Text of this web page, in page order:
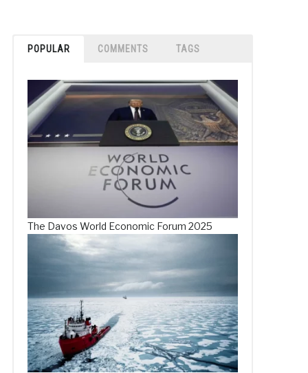
POPULAR COMMENTS TAGS
The Davos World Economic Forum 2025